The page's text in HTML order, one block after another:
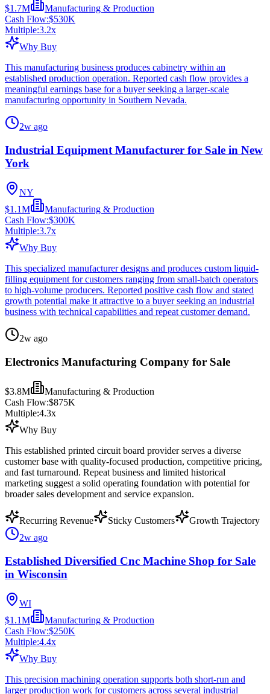
$1.7M
Manufacturing & Production
Cash Flow:$530K
Multiple:3.2x
Why Buy
This manufacturing business produces cabinetry within an
established production operation. Reported cash flow provides a
meaningful earnings base for a buyer seeking a larger-scale
manufacturing opportunity in Southern Nevada.
2w ago
Industrial Equipment Manufacturer for Sale in New
York
NY
$1.1M
Manufacturing & Production
Cash Flow:$300K
Multiple:3.7x
Why Buy
This specialized manufacturer designs and produces custom liquid-
filling equipment for customers ranging from small-batch operators
to high-volume producers. Reported positive cash flow and stated
growth potential make it attractive to a buyer seeking an industrial
business with technical capabilities and repeat customer demand.
2w ago
Electronics Manufacturing Company for Sale
$3.8M
Manufacturing & Production
Cash Flow:$875K
Multiple:4.3x
Why Buy
This established printed circuit board provider serves a diverse
customer base with quality-focused production, competitive pricing,
and fast turnaround. Repeat business and limited historical
marketing suggest a solid operating foundation with potential for
broader sales development and service expansion.
Recurring Revenue Sticky Customers
Growth Trajectory
2w ago
Established Diversified Cnc Machine Shop for Sale
in Wisconsin
WI
$1.1M
Manufacturing & Production
Cash Flow:$250K
Multiple:4.4x
Why Buy
This precision machining operation supports both short-run and
larger production work for customers across several industrial